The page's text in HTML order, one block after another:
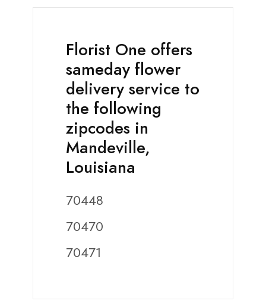
Florist One offers
sameday flower
delivery service to
the following
zipcodes in
Mandeville,
Louisiana
70448
70470
70471